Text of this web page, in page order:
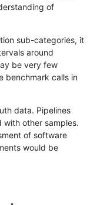
of
sub-categories, it
around
be very few
benchmark calls in
data. Pipelines
other samples.
of software
would be